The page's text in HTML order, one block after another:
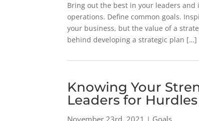
Bring out the best in your leaders and
operations. Define common goals.
your business, but the value of a
behind developing a strategic plan […]
Knowing Your
Leaders for Hurdles